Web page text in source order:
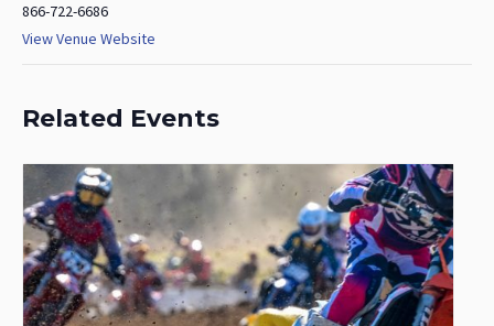
866-722-6686
View Venue Website
Related Events